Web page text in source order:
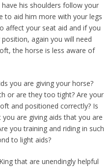
his shoulders follow your
to aid him more with your legs
affect your seat aid and if you
again you will need
the horse is less aware of
you are giving your horse?
or are they too tight? Are your
and positioned correctly? Is
are giving aids that you are
you training and riding in such
to light aids?
that are unendingly helpful